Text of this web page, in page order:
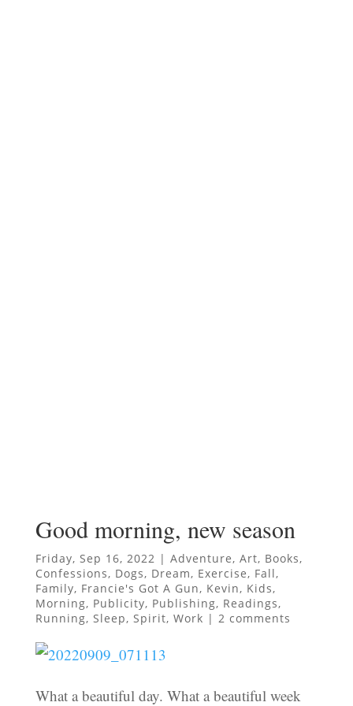
Good morning, new season
Friday, Sep 16, 2022 | Adventure, Art, Books,
Confessions, Dogs, Dream, Exercise, Fall,
Family, Francie's Got A Gun, Kevin, Kids,
Morning, Publicity, Publishing, Readings,
Running, Sleep, Spirit, Work | 2 comments
What a beautiful day. What a beautiful week